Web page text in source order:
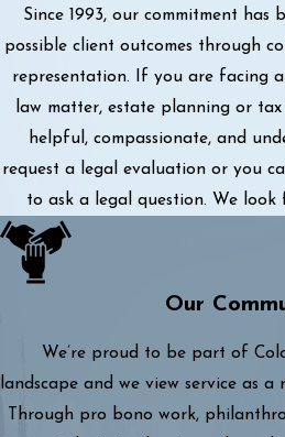
Since 1993, our commitment has
possible client outcomes through
representation. If you are facing
law matter, estate planning or
helpful, compassionate, and
request a legal evaluation or you
to ask a legal question. We
Our
We’re proud to be part of
landscape and we view service as
Through pro bono work,